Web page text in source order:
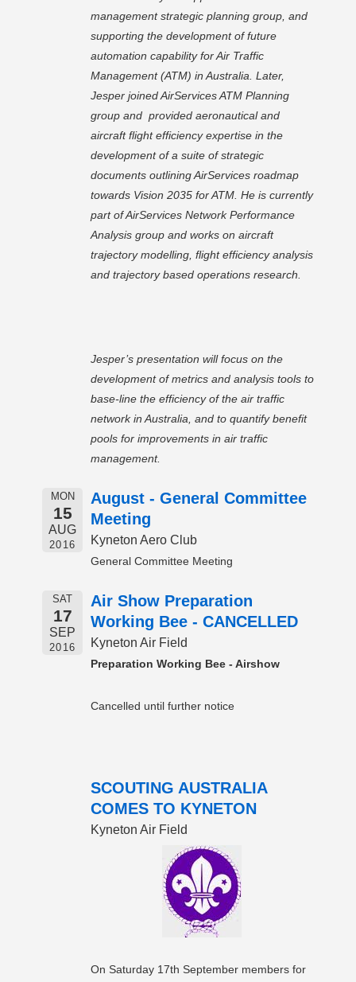
management strategic planning group, and
supporting the development of future
automation capability for Air Traffic
Management (ATM) in Australia. Later,
Jesper joined AirServices ATM Planning
group and provided aeronautical and
aircraft flight efficiency expertise in the
development of a suite of strategic
documents outlining AirServices roadmap
towards Vision 2035 for ATM. He is currently
part of AirServices Network Performance
Analysis group and works on aircraft
trajectory modelling, flight efficiency analysis
and trajectory based operations research.
Jesper’s presentation will focus on the
development of metrics and analysis tools to
base-line the efficiency of the air traffic
network in Australia, and to quantify benefit
pools for improvements in air traffic
management.
MON
15
AUG
2016
August - General Committee
Meeting
Kyneton Aero Club
General Committee Meeting
SAT
17
SEP
2016
Air Show Preparation
Working Bee - CANCELLED
Kyneton Air Field
Preparation Working Bee - Airshow
Cancelled until further notice
SCOUTING AUSTRALIA
COMES TO KYNETON
Kyneton Air Field
On Saturday 17th September members for